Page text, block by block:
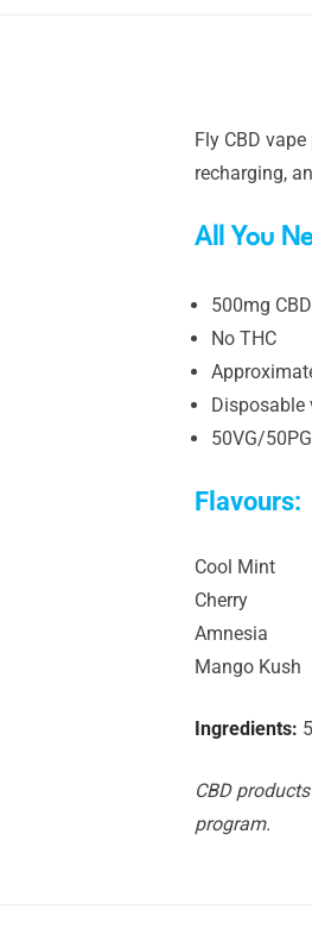
Fly CBD
recharging,
All You
500mg CBD
No THC
Disposable
50VG/
Flavours:
Cool Mint
Cherry
Amnesia
Mango Kush
Ingredients:
CBD
program.